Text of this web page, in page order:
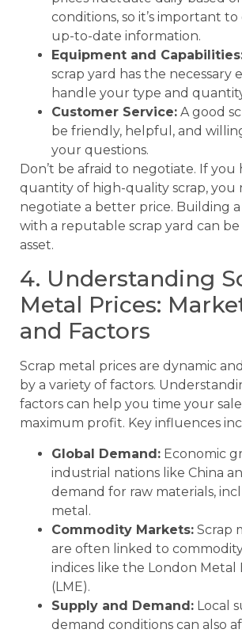
conditions, so it’s important
up-to-date information.
Equipment and
scrap yard has the necessary
handle your type and
Customer Service: A good
be friendly, helpful, and
your questions.
Don’t be afraid to negotiate. If you
quantity of high-quality scrap, you
negotiate a better price. Building
with a reputable scrap yard can
asset.
4. Understanding
Metal Prices:
and Factors
Scrap metal prices are dynamic
by a variety of factors.
factors can help you time your
maximum profit. Key influences
Global Demand: Economic
industrial nations like China
demand for raw materials,
metal.
Commodity Markets: Scrap
are often linked to
indices like the London Metal
(LME).
Supply and Demand: Local
demand conditions can also